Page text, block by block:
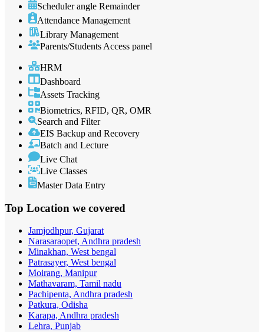
Scheduler angle Remainder
Attendance Management
Library Management
Parents/Students Access panel
HRM
Dashboard
Assets Tracking
Biometrics, RFID, QR, OMR
Search and Filter
EIS Backup and Recovery
Batch and Lecture
Live Chat
Live Classes
Master Data Entry
Top Location we covered
Jamjodhpur, Gujarat
Narasaraopet, Andhra pradesh
Minakhan, West bengal
Patrasayer, West bengal
Moirang, Manipur
Mathavaram, Tamil nadu
Pachipenta, Andhra pradesh
Patkura, Odisha
Karapa, Andhra pradesh
Lehra, Punjab